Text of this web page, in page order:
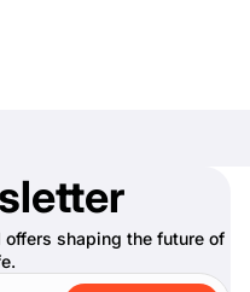
shaping the future of